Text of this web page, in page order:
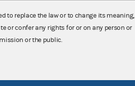
to replace the law or to change its meaning,
or confer any rights for or on any person or
or the public.